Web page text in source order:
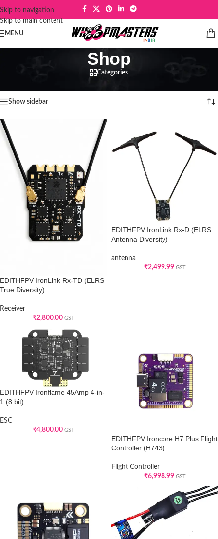
Skip to navigation
Skip to main content
MENU
Shop
Categories
Show sidebar
EDITHFPV IronLink Rx-TD (ELRS
True Diversity)
Receiver
₹2,800.00 GST
EDITHFPV IronLink Rx-D (ELRS
Antenna Diversity)
antenna
₹2,499.99 GST
EDITHFPV Ironflame 45Amp 4-in-
1 (8 bit)
ESC
₹4,800.00 GST
EDITHFPV Ironcore H7 Plus Flight
Controller (H743)
Flight Controller
₹6,998.99 GST